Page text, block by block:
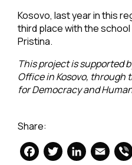
Kosovo, last year in this
third place with the
Pristina.
This project is supported
Office in Kosovo, through
for Democracy and
Share:
Facebook
Twitter